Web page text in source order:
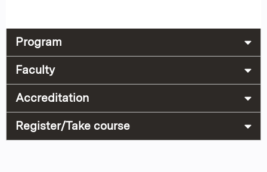
Program
Faculty
Accreditation
Register/Take course